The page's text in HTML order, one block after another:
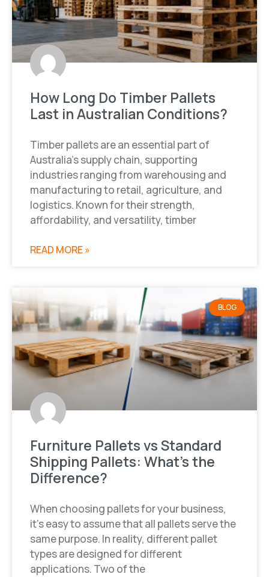
How Long Do Timber Pallets
Last in Australian Conditions?
Timber pallets are an essential part of
Australia’s supply chain, supporting
industries ranging from warehousing and
manufacturing to retail, agriculture, and
logistics. Known for their strength,
affordability, and versatility, timber
READ MORE »
BLOG
Furniture Pallets vs Standard
Shipping Pallets: What’s the
Difference?
When choosing pallets for your business,
it’s easy to assume that all pallets serve the
same purpose. In reality, different pallet
types are designed for different
applications. Two of the